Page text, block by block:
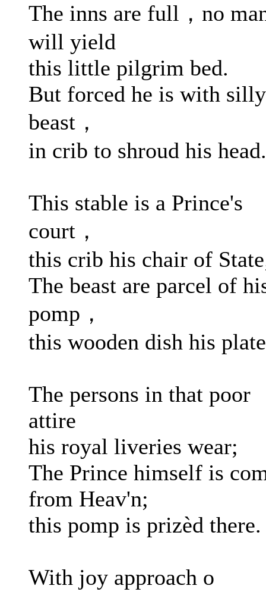
The inns are full，no
will yield
this little pilgrim bed.
But forced he is with silly
beast，
in crib to shroud his head.
This stable is a Prince's
court，
this crib his chair of
The beast are parcel of
pomp，
this wooden dish his
The persons in that poor
attire
his royal liveries wear;
The Prince himself is
from Heav'n;
this pomp is prizèd there.
With joy approach o